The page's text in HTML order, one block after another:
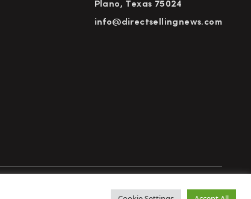
Plano, Texas 75024
info@directsellingnews.com
Advertise Subscribe